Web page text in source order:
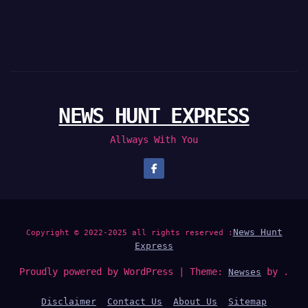
NEWS HUNT EXPRESS
Allways With You
Copyright © 2022-2025 all rights reserved : News Hunt
Express
Proudly powered by WordPress Theme: Newses by .
Disclaimer Contact Us About Us Sitemap